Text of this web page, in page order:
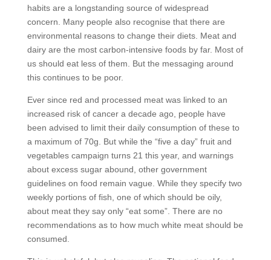
habits are a longstanding source of widespread
concern. Many people also recognise that there are
environmental reasons to change their diets. Meat and
dairy are the most carbon-intensive foods by far. Most of
us should eat less of them. But the messaging around
this continues to be poor.
Ever since red and processed meat was linked to an
increased risk of cancer a decade ago, people have
been advised to limit their daily consumption of these to
a maximum of 70g. But while the “five a day” fruit and
vegetables campaign turns 21 this year, and warnings
about excess sugar abound, other government
guidelines on food remain vague. While they specify two
weekly portions of fish, one of which should be oily,
about meat they say only “eat some”. There are no
recommendations as to how much white meat should be
consumed.